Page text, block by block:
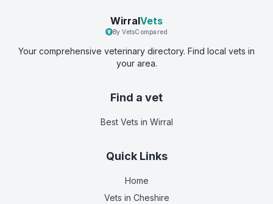
WirralVets
By VetsCompared
Your comprehensive veterinary directory. Find local vets in
your area.
Find a vet
Best Vets in Wirral
Quick Links
Home
Vets in Cheshire